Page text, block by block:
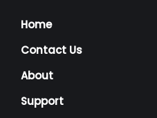
Home
Contact Us
About
Support